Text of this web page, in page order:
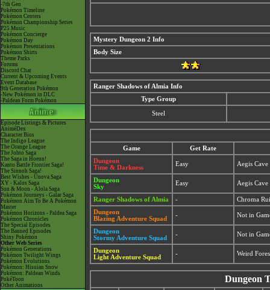
-7th Gen
Pokémon Timeline
Pokémon Centers
Pokémon Championship Series
P25 Music
Pokémon Concierge
Pokémon Day
Pokémon Presentations
Pokémon Shirts
Theme Parks
Forums
Discord Chat
Current & Upcoming Events
Event Database
9th Generation Pokémon
-New Pokémon in DLC
-Paldean Form Pokémon
Episode Listings & Pictures
AniméDex
Character Bios
The Indigo League
The Orange League
The Johto Saga
The Saga in Hoenn!
Kanto Battle Frontier Saga!
The Sinnoh Saga!
Best Wishes - Unova Saga
XY - Kalos Saga
Sun & Moon - Alola Saga
Pokémon Journeys - Galar Saga
Pokémon Aim To Be A Pokémon
Master
Pokémon Horizons - Paldea Saga
Pokémon Chronicles
The Special Episodes
The Banned Episodes
Shiny Pokémon
Other Web Series
Pokémon Generations
Pokémon Twilight Wings
Pokémon Evolutions
Pokémon: Hisuian Snow
Pokémon: Paldean Winds
PokéToon
Other Animations
Mystery Dungeon 2 Info
Body Size
Ranger Shadows of Almia Info
Type Group
Steel
Game
Get Rate
Dungeon
Time & Darkness
Easy Aegis
Dungeon
Sky
Easy Aegis
Ranger Shadows of Almia -
Chroma
Dungeon
Blazing Adventure Squad
- Not in
Dungeon
Stormy Adventure Squad
- Not in
Dungeon
Light Adventure Squad
- Weird
Dungeon